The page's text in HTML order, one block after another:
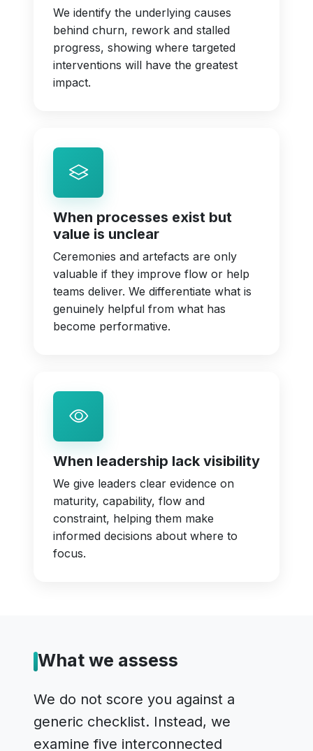
We identify the underlying causes
behind churn, rework and stalled
progress, showing where targeted
interventions will have the greatest
impact.
When processes exist but
value is unclear
Ceremonies and artefacts are only
valuable if they improve flow or help
teams deliver. We differentiate what is
genuinely helpful from what has
become performative.
When leadership lack visibility
We give leaders clear evidence on
maturity, capability, flow and
constraint, helping them make
informed decisions about where to
focus.
What we assess
We do not score you against a
generic checklist. Instead, we
examine five interconnected